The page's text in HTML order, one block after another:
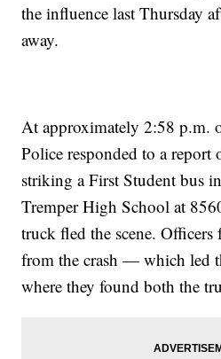
the influence last Thursday
away.
At approximately 2:58 p.m.
Police responded to a
striking a First Student bus
Tremper High School at
truck fled the scene.
from the crash — which led
where they found both the